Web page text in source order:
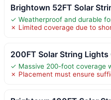
Brightown 52FT Solar
✓ Weatherproof and durable
✗ Limited coverage due to
200FT Solar String Lights
✓ Massive 200-foot coverage
✗ Placement must ensure